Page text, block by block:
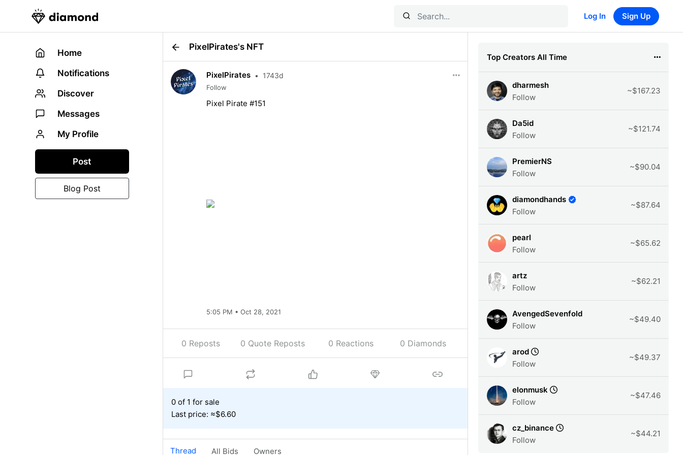
Log In Sign Up
Home
Notifications
Discover
Messages
My Profile
Post
Blog Post
PixelPirates's NFT
PixelPirates • 1743d
Follow
Pixel Pirate #151
5:05 PM • Oct 28, 2021
0 Reposts 0 Quote Reposts 0 Reactions 0 Diamonds
0 of 1 for sale
Last price: ≈$6.60
Thread All Bids Owners
Top Creators All Time
dharmesh
Follow
~$167.23
Da5id
Follow
~$121.74
PremierNS
Follow
~$90.04
diamondhands
Follow
~$87.64
pearl
Follow
~$65.62
artz
Follow
~$62.21
AvengedSevenfold
Follow
~$49.40
arod
Follow
~$49.37
elonmusk
Follow
~$47.46
cz_binance
Follow
~$44.21